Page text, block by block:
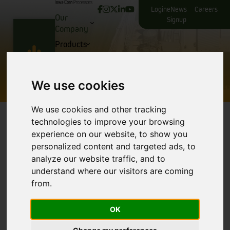
We use cookies
We use cookies and other tracking
technologies to improve your browsing
experience on our website, to show you
personalized content and targeted ads, to
analyze our website traffic, and to
understand where our visitors are coming
from.
OK
Our
Company
Products
LogineNews
Signup
Careers
Iowa Corn Processors Facilities
Your Partner in Excellence
At Iowa Corn Processors, we pride ourselves on
being more than just a corn processing facility;
we’re your partner in sustainable agriculture and
corn processing. Located in the heart of America’s
corn belt, our state-of-the-art facility in Glidden,
Iowa combines decades of corn processing